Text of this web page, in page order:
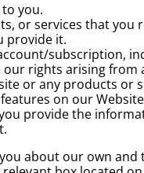
you.
or services that you
provide it.
subscription,
rights arising
or any products or
on our
provide the
about our own